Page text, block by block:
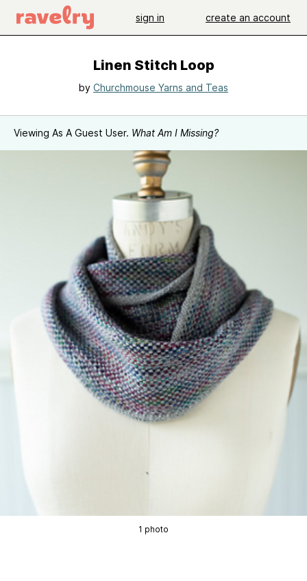
sign in create an account
Linen Stitch Loop
by Churchmouse Yarns and Teas
Viewing As A Guest User. What Am I Missing?
1 photo